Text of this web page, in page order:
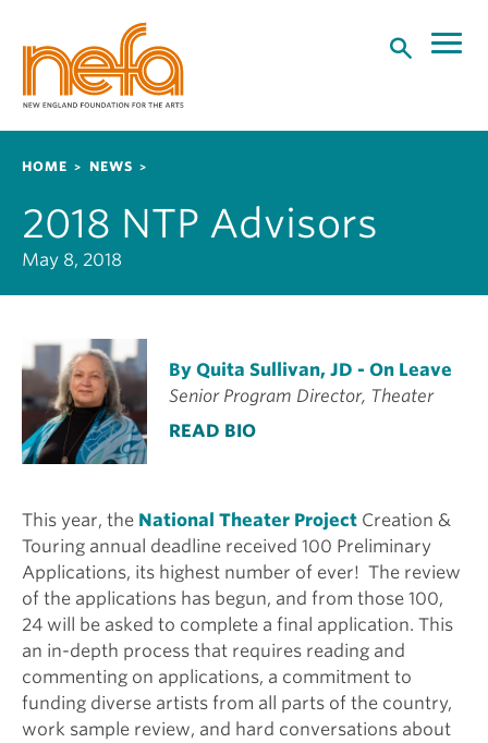
o
Breadcrumb
HOME NEWS
2018 NTP Advisors
May 8, 2018
By Quita Sullivan, JD - On Leave
Senior Program Director, Theater
READ BIO
This year, the National Theater Project Creation &
Touring annual deadline received 100 Preliminary
Applications, its highest number of ever! The review
of the applications has begun, and from those 100,
24 will be asked to complete a final application. This
an in-depth process that requires reading and
commenting on applications, a commitment to
funding diverse artists from all parts of the country,
work sample review, and hard conversations about